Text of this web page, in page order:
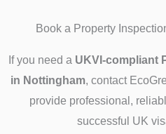
Book a Property
If you need a UKVI-compliant
in Nottingham, contact
provide professional,
successful UK